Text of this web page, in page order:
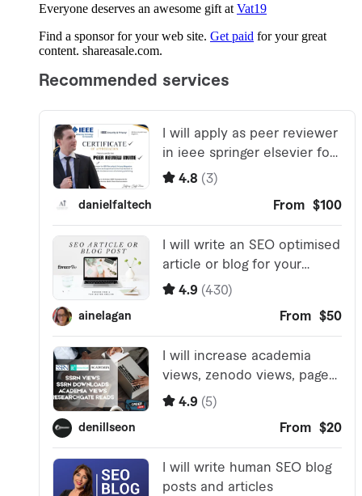
Everyone deserves an awesome gift at Vat19
Find a sponsor for your web site. Get paid for your great
content. shareasale.com.